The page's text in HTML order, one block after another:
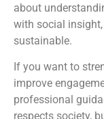
about
with social
sustainable.
If you want to
improve
professional
respects society,